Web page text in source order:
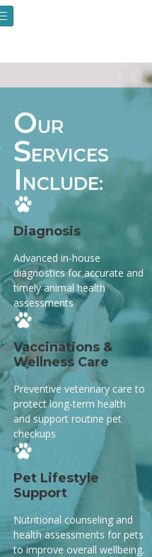
OUR
SERVICES
I NCLUDE:
Diagnosis
Advanced in-house
diagnostics for accurate and
timely animal health
assessments
Vaccinations &
Wellness Care
Preventive veterinary care to
protect long-term health
and support routine pet
checkups
Pet Lifestyle
Support
Nutritional counseling and
health assessments for pets
to improve overall wellbeing.